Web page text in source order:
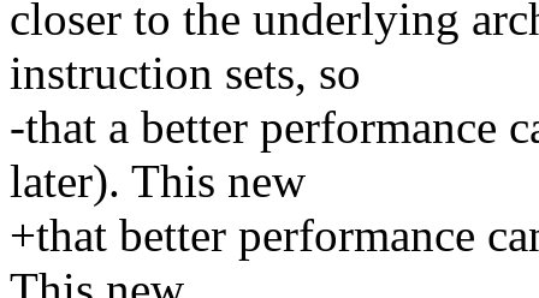
closer to the underlying
instruction sets, so
-that a better performance
later). This new
+that better performance